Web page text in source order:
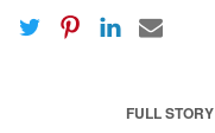
FULL STORY